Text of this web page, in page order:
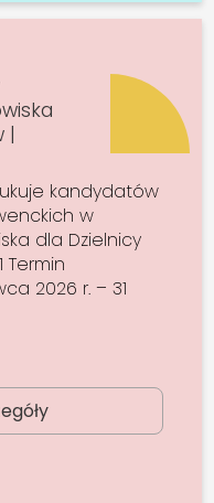
|
kandydatów
w
dla Dzielnicy
Termin
2026 r. – 31